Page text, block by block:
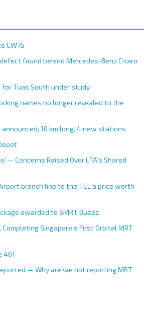
CW7S
found behind Mercedes-Benz Citaro
Tuas South under study
names no longer revealed to the
announced; 10 km long, 4 new stations
Concerns Raised Over LTA’s Shared
branch line to the TEL a price worth
awarded to SMRT Buses
Completing Singapore’s First Orbital MRT
461
— Why are we not reporting MRT